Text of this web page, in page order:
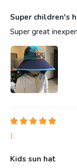
Super children's
Super great
J.
Kids sun hat